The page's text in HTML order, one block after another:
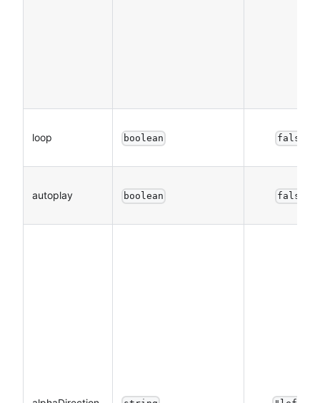
loop boolean false
autoplay boolean false